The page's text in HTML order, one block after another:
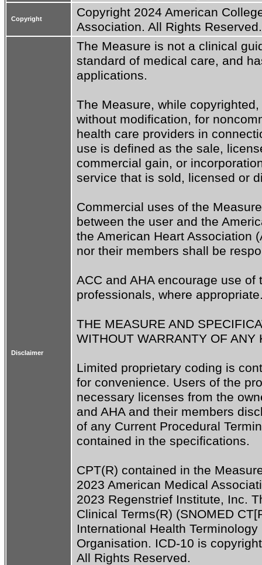
Copyright
Copyright 2024 American
Association. All Rights Reserved.
Disclaimer
The Measure is not a clinical
standard of medical care, and
applications.
The Measure, while
without modification, for
health care providers in
use is defined as the sale,
commercial gain, or
service that is sold, licensed or
Commercial uses of the
between the user and the
the American Heart Association
nor their members shall be
ACC and AHA encourage use
professionals, where
THE MEASURE AND
WITHOUT WARRANTY OF ANY
Limited proprietary coding is
for convenience. Users of the
necessary licenses from the
and AHA and their members
of any Current Procedural
contained in the specifications.
CPT(R) contained in the
2023 American Medical
2023 Regenstrief Institute, Inc.
Clinical Terms(R) (SNOMED
International Health
Organisation. ICD-10 is
All Rights Reserved.